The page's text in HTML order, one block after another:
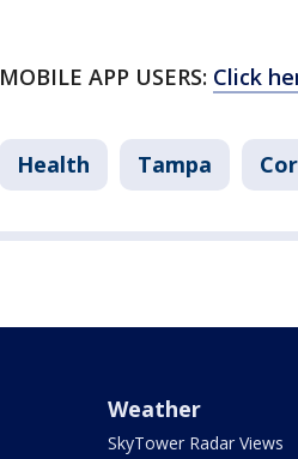
MOBILE APP USERS: Click
Health Tampa
Weather
SkyTower Radar Views